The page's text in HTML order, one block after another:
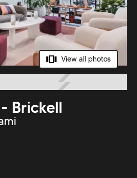
View all photos
Brickell